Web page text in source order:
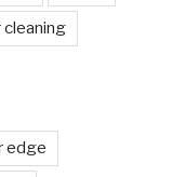
edge